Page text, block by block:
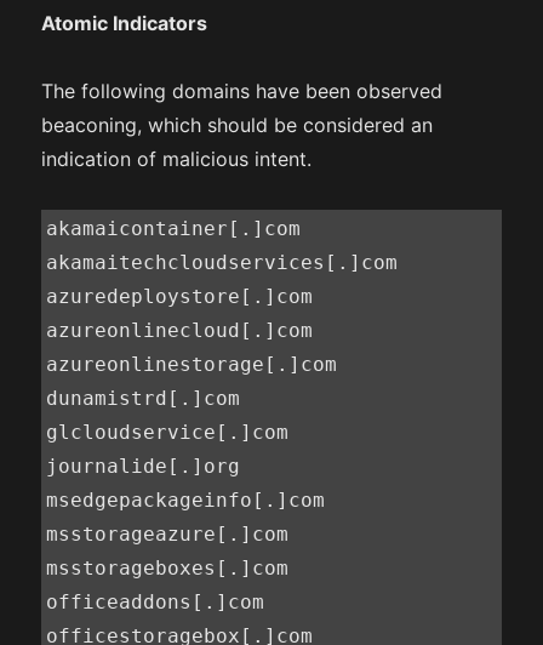
Atomic Indicators
The following domains have been observed
beaconing, which should be considered an
indication of malicious intent.
akamaicontainer[.]com
akamaitechcloudservices[.]com
azuredeploystore[.]com
azureonlinecloud[.]com
azureonlinestorage[.]com
dunamistrd[.]com
glcloudservice[.]com
journalide[.]org
msedgepackageinfo[.]com
msstorageazure[.]com
msstorageboxes[.]com
officeaddons[.]com
officestoragebox[.]com